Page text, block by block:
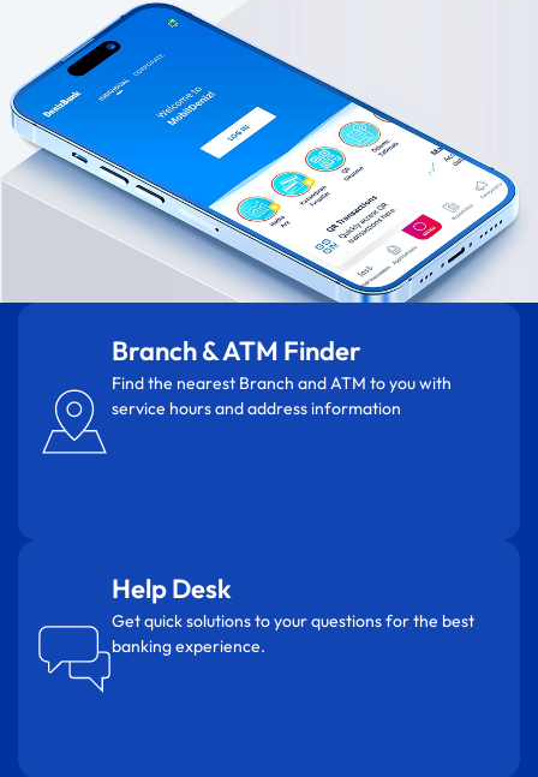
Branch & ATM Finder
Find the nearest Branch and ATM to you with
service hours and address information
Help Desk
Get quick solutions to your questions for the best
banking experience.